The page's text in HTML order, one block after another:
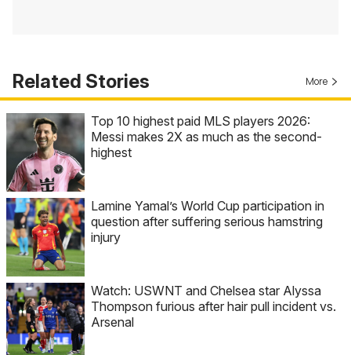
Related Stories More
Top 10 highest paid MLS players 2026:
Messi makes 2X as much as the second-
highest
Lamine Yamal’s World Cup participation in
question after suffering serious hamstring
injury
Watch: USWNT and Chelsea star Alyssa
Thompson furious after hair pull incident vs.
Arsenal